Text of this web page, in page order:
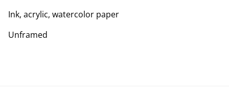
Ink, acrylic, watercolor paper
Unframed